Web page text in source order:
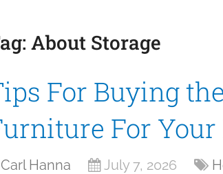
About Storage
For Buying
For Your
Carl Hanna July 7, 2026